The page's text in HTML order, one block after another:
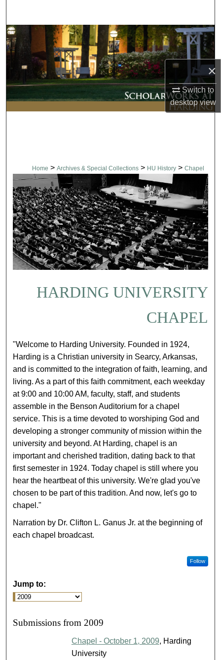
×
Switch to
desktopview
Browse Collections
My Account
About
Digital Commons Network™
Home > Archives & Special Collections > HU History > Chapel
HARDING UNIVERSITY
CHAPEL
"Welcome to Harding University. Founded in 1924,
Harding is a Christian university in Searcy, Arkansas,
and is committed to the integration of faith, learning, and
living. As a part of this faith commitment, each weekday
at 9:00 and 10:00 AM, faculty, staff, and students
assemble in the Benson Auditorium for a chapel
service. This is a time devoted to worshiping God and
developing a stronger community of mission within the
university and beyond. At Harding, chapel is an
important and cherished tradition, dating back to that
first semester in 1924. Today chapel is still where you
hear the heartbeat of this university. We're glad you've
chosen to be part of this tradition. And now, let's go to
chapel."
Narration by Dr. Clifton L. Ganus Jr. at the beginning of
each chapel broadcast.
Follow
Jump to:
Submissions from 2009
Chapel - October 1, 2009, Harding
University